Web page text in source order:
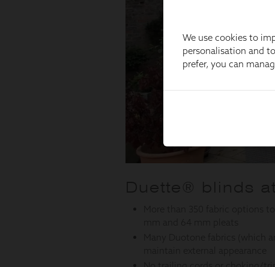
We use cookies to
personalisation and
prefer, you can